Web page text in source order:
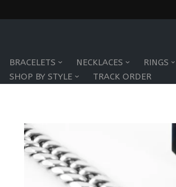
to
BRACELETS NECKLACES RINGS
SHOP BY STYLE
TRACK ORDER